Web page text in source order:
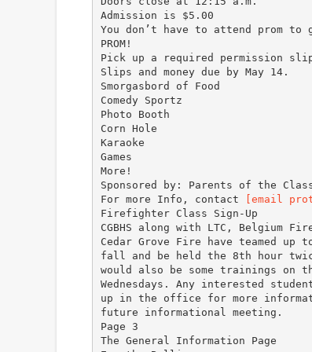
Admission is $5.00
You don’t have to attend prom to
PROM!
Pick up a required permission
Slips and money due by May 14.
Smorgasbord of Food
Comedy Sportz
Photo Booth
Corn Hole
Karaoke
Games
More!
Sponsored by: Parents of the
For more Info, contact
[email
Firefighter Class Sign-Up
CGBHS along with LTC, Belgium
Cedar Grove Fire have teamed
fall and be held the 8th hour
would also be some trainings on
Wednesdays. Any interested
up in the office for more
future informational meeting.
Page 3
The General Information Page